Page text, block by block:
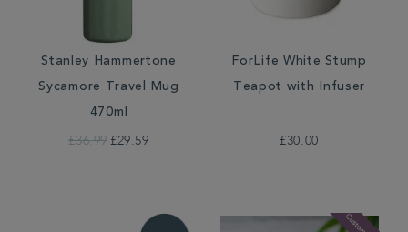
Stanley Hammertone
Sycamore Travel Mug
470ml
£36.99 £29.59
ForLife White Stump
Teapot with Infuser
£30.00